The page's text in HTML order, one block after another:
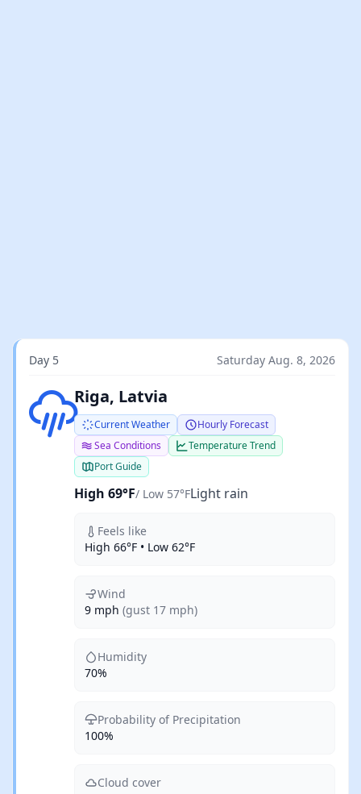
Day 5 Saturday Aug. 8, 2026
Light rainRiga, Latvia
Current Weather
Hourly Forecast
Sea Conditions
Temperature Trend
Port Guide
High 69°F/ Low 57°FLight rain
Feels like
High 66°F • Low 62°F
Wind
9 mph (gust 17 mph)
Humidity
70%
Probability of Precipitation
100%
Cloud cover